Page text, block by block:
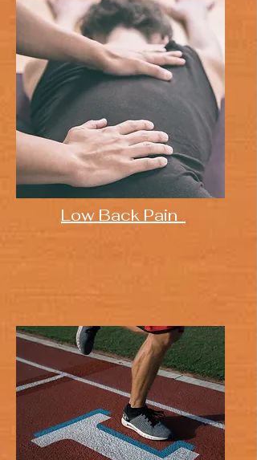
Low Back Pain